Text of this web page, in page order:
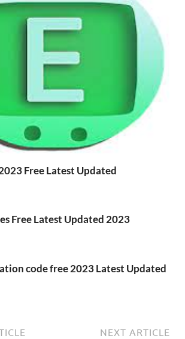
Free Latest Updated
Free Latest Updated 2023
code free 2023 Latest Updated
NEXT ARTICLE